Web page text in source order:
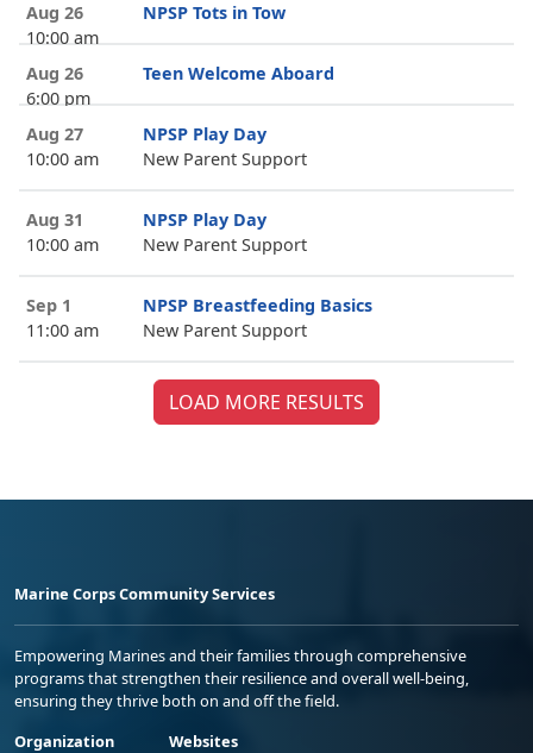
Aug 26
10:00 am
NPSP Tots in Tow
Aug 26
6:00 pm
Teen Welcome Aboard
Aug 27
10:00 am
NPSP Play Day
New Parent Support
Aug 31
10:00 am
NPSP Play Day
New Parent Support
Sep 1
11:00 am
NPSP Breastfeeding Basics
New Parent Support
LOAD MORE RESULTS
Marine Corps Community Services
Empowering Marines and their families through comprehensive
programs that strengthen their resilience and overall well-being,
ensuring they thrive both on and off the field.
Organization
Websites